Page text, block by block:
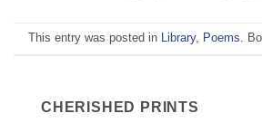
This entry was posted in Library, Poems.
CHERISHED PRINTS